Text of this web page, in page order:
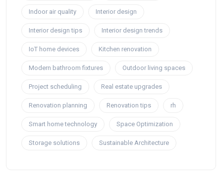
Indoor air quality Interior design
Interior design tips Interior design trends
IoT home devices Kitchen renovation
Modern bathroom fixtures Outdoor living spaces
Project scheduling Real estate upgrades
Renovation planning Renovation tips rh
Smart home technology Space Optimization
Storage solutions Sustainable Architecture